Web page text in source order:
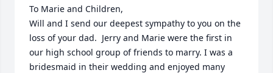
To Marie and Children,
Will and I send our deepest sympathy to you on the
loss of your dad.  Jerry and Marie were the first in
our high school group of friends to marry. I was a
bridesmaid in their wedding and enjoyed many